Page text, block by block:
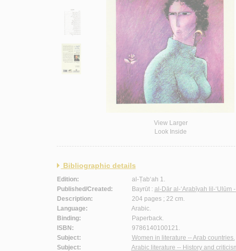
View Larger
Look Inside
Bibliographic details
Edition:
al-Ṭab‘ah 1.
Published/Created:
Bayrūt : al-Dār al-‘Arabīyah lil-‘Ulūm
Description:
204 pages ; 22 cm.
Language:
Arabic.
Binding:
Paperback.
ISBN:
9786140100121.
Subject:
Women in literature -- Arab countries.
Subject:
Arabic literature -- History and